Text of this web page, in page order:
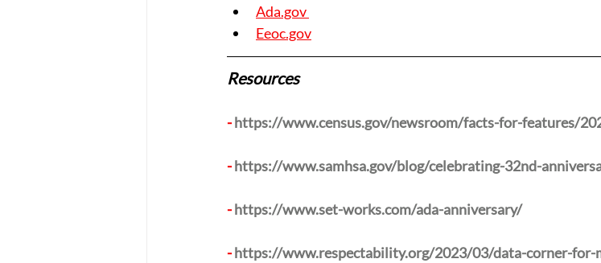
Ada.gov
Eeoc.gov
Resources
- https://www.census.gov/newsroom/facts-for-features/
- https://www.samhsa.gov/blog/celebrating-32nd-
- https://www.set-works.com/ada-anniversary/
- https://www.respectability.org/2023/03/data-corner-for-